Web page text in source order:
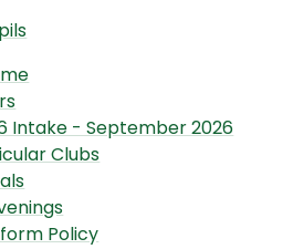
Intake - September 2026
Clubs
Policy